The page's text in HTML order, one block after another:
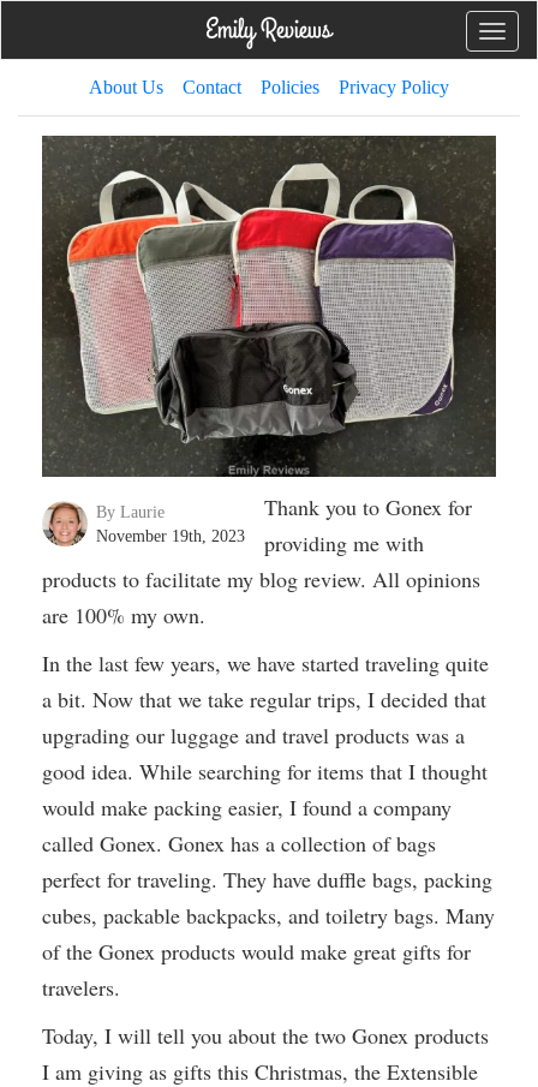
Toggle
About Us Contact Policies Privacy Policy
By Laurie
November 19th, 2023
Thank you to Gonex for
providing me with
products to facilitate my blog review. All opinions
are 100% my own.
In the last few years, we have started traveling quite
a bit. Now that we take regular trips, I decided that
upgrading our luggage and travel products was a
good idea. While searching for items that I thought
would make packing easier, I found a company
called Gonex. Gonex has a collection of bags
perfect for traveling. They have duffle bags, packing
cubes, packable backpacks, and toiletry bags. Many
of the Gonex products would make great gifts for
travelers.
Today, I will tell you about the two Gonex products
I am giving as gifts this Christmas, the Extensible